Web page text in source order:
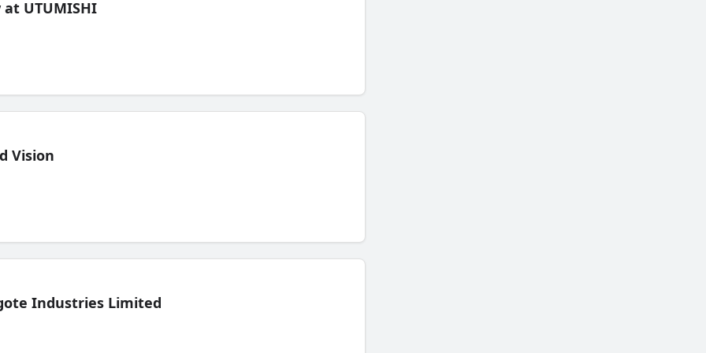
UTUMISHI
Vision
Industries Limited